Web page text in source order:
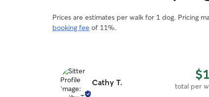
Prices are estimates per walk for 1 dog. Pricing
booking fee of 11%.
Cathy T. total per